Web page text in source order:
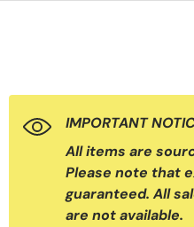
IMPORTANT
All items are
Please note that
guaranteed. All
are not available.